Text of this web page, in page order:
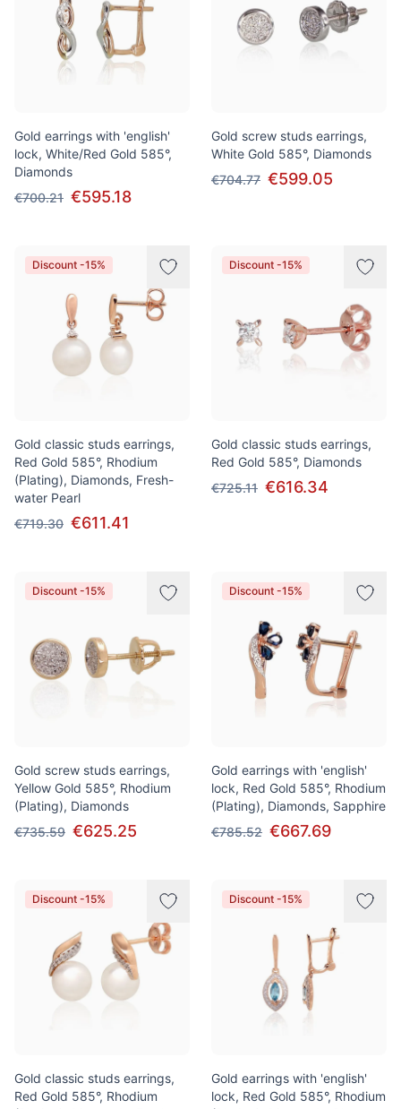
Gold earrings with 'english'
lock, White/Red Gold 585°,
Diamonds
€700.21 €595.18
Gold screw studs earrings,
White Gold 585°, Diamonds
€704.77 €599.05
Discount -15%
Gold classic studs earrings,
Red Gold 585°, Rhodium
(Plating), Diamonds, Fresh-
water Pearl
€719.30 €611.41
Discount -15%
Gold classic studs earrings,
Red Gold 585°, Diamonds
€725.11 €616.34
Discount -15%
Gold screw studs earrings,
Yellow Gold 585°, Rhodium
(Plating), Diamonds
€735.59 €625.25
Discount -15%
Gold earrings with 'english'
lock, Red Gold 585°, Rhodium
(Plating), Diamonds, Sapphire
€785.52 €667.69
Discount -15%
Gold classic studs earrings,
Red Gold 585°, Rhodium
Discount -15%
Gold earrings with 'english'
lock, Red Gold 585°, Rhodium